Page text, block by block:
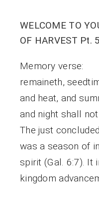
WELCOME TO
OF HARVEST Pt.
Memory verse:
remaineth,
and heat, and
and night shall
The just
was a season of
spirit (Gal. 6:7). It
kingdom